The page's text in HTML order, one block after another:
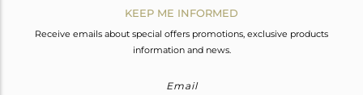
KEEP ME INFORMED
Receive emails about special offers promotions, exclusive products
information and news.